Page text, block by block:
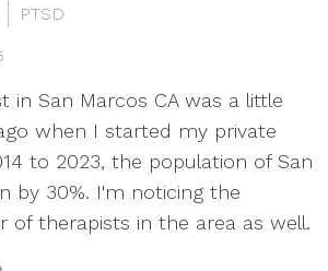
PTSD
in San Marcos CA was a little
when I started my private
to 2023, the population of San
by 30%. I'm noticing the
of therapists in the area as well.